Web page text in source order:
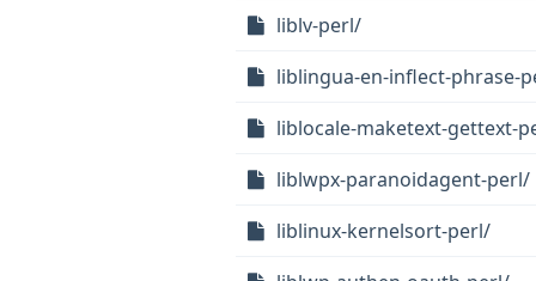
liblv-perl/
liblingua-en-inflect-phrase-
liblocale-maketext-gettext-
liblwpx-paranoidagent-perl/
liblinux-kernelsort-perl/